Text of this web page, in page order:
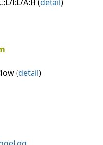
I:L/A:H (detail)
(detail)